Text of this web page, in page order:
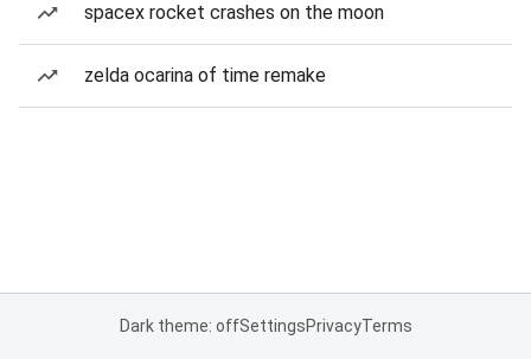
spacex rocket crashes on the moon
zelda ocarina of time remake
Dark theme: offSettingsPrivacyTerms